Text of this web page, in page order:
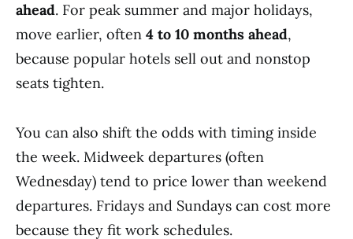
ahead. For peak summer and major holidays,
move earlier, often 4 to 10 months ahead,
because popular hotels sell out and nonstop
seats tighten.
You can also shift the odds with timing inside
the week. Midweek departures (often
Wednesday) tend to price lower than weekend
departures. Fridays and Sundays can cost more
because they fit work schedules.